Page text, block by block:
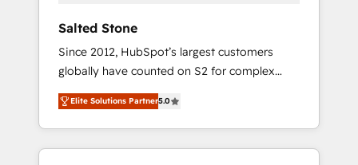
Salted Stone
Since 2012, HubSpot’s largest customers
globally have counted on S2 for complex
migrations, change management, systems
integration, and creative solutions that
deliver measurable impact and transform
brand experiences As one of the few full-
Elite Solutions Partner5.0